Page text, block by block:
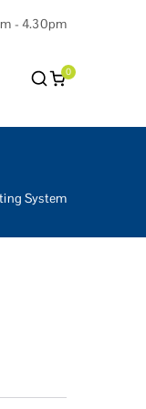
- 4.30pm
0
System